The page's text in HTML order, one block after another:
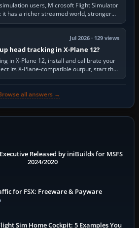
users, Microsoft Flight Simulator
it has a richer streamed world, stronger
visual realism and…
Jul 2026 · 129 views
head tracking in X-Plane 12?
in X-Plane 12, install and calibrate your
its X-Plane-compatible output, start that
software…
all answers →
Released by iniBuilds for MSFS
2024/2020
for FSX: Freeware & Payware
Sim Home Cockpit: 5 Examples You